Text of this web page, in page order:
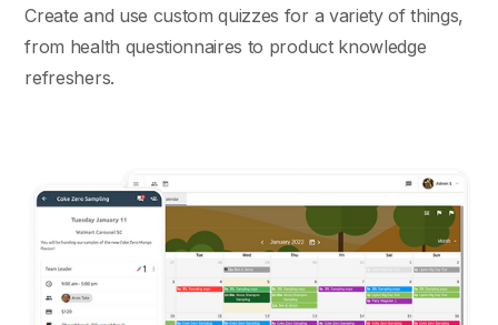
Create and use custom quizzes for a variety of things,
from health questionnaires to product knowledge
refreshers.